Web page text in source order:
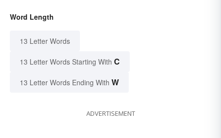
Word Length
13 Letter Words
13 Letter Words Starting With C
13 Letter Words Ending With W
ADVERTISEMENT